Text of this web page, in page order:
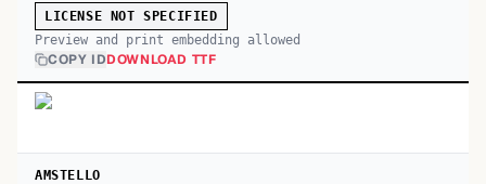
LICENSE NOT SPECIFIED
Preview and print embedding allowed
COPY IDDOWNLOAD TTF
AMSTELLO